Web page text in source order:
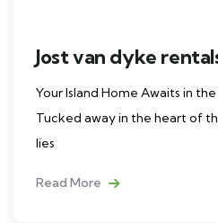
Jost van dyke
Your Island Home Awaits in
Tucked away in the heart of
lies
Read More